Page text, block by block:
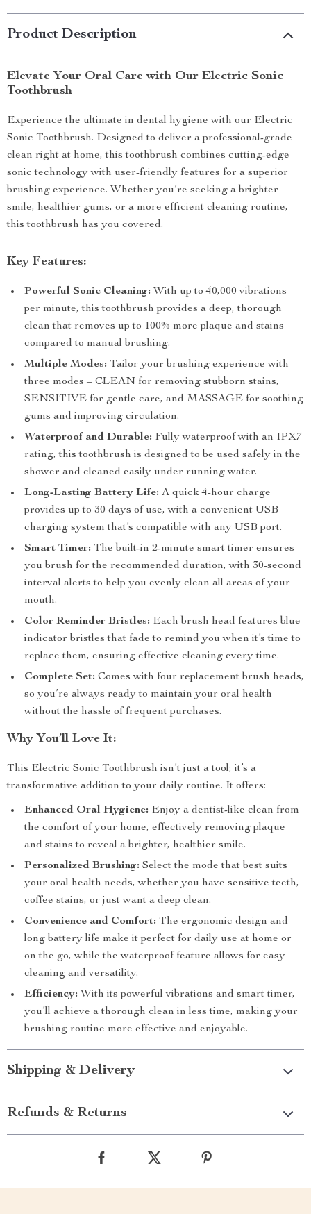
Product Description
Elevate Your Oral Care with Our Electric Sonic
Toothbrush
Experience the ultimate in dental hygiene with our Electric
Sonic Toothbrush. Designed to deliver a professional-grade
clean right at home, this toothbrush combines cutting-edge
sonic technology with user-friendly features for a superior
brushing experience. Whether you’re seeking a brighter
smile, healthier gums, or a more efficient cleaning routine,
this toothbrush has you covered.
Key Features:
Powerful Sonic Cleaning: With up to 40,000 vibrations
per minute, this toothbrush provides a deep, thorough
clean that removes up to 100% more plaque and stains
compared to manual brushing.
Multiple Modes: Tailor your brushing experience with
three modes – CLEAN for removing stubborn stains,
SENSITIVE for gentle care, and MASSAGE for soothing
gums and improving circulation.
Waterproof and Durable: Fully waterproof with an IPX7
rating, this toothbrush is designed to be used safely in the
shower and cleaned easily under running water.
Long-Lasting Battery Life: A quick 4-hour charge
provides up to 30 days of use, with a convenient USB
charging system that’s compatible with any USB port.
Smart Timer: The built-in 2-minute smart timer ensures
you brush for the recommended duration, with 30-second
interval alerts to help you evenly clean all areas of your
mouth.
Color Reminder Bristles: Each brush head features blue
indicator bristles that fade to remind you when it’s time to
replace them, ensuring effective cleaning every time.
Complete Set: Comes with four replacement brush heads,
so you’re always ready to maintain your oral health
without the hassle of frequent purchases.
Why You’ll Love It:
This Electric Sonic Toothbrush isn’t just a tool; it’s a
transformative addition to your daily routine. It offers:
Enhanced Oral Hygiene: Enjoy a dentist-like clean from
the comfort of your home, effectively removing plaque
and stains to reveal a brighter, healthier smile.
Personalized Brushing: Select the mode that best suits
your oral health needs, whether you have sensitive teeth,
coffee stains, or just want a deep clean.
Convenience and Comfort: The ergonomic design and
long battery life make it perfect for daily use at home or
on the go, while the waterproof feature allows for easy
cleaning and versatility.
Efficiency: With its powerful vibrations and smart timer,
you’ll achieve a thorough clean in less time, making your
brushing routine more effective and enjoyable.
Shipping & Delivery
Refunds & Returns